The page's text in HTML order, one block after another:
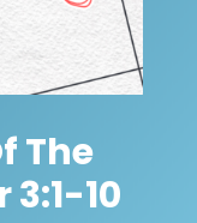
The
3:1-10